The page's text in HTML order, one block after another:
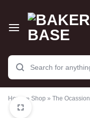
Home » Shop » The Ocassion